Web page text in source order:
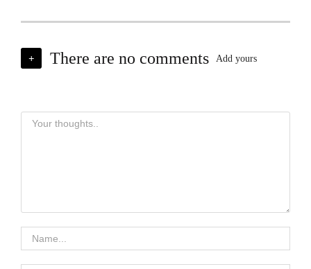
+ There are no comments Add yours